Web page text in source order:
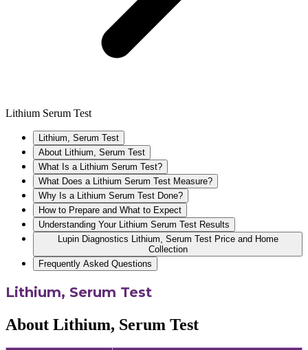
Lithium Serum Test
Lithium, Serum Test
About Lithium, Serum Test
What Is a Lithium Serum Test?
What Does a Lithium Serum Test Measure?
Why Is a Lithium Serum Test Done?
How to Prepare and What to Expect
Understanding Your Lithium Serum Test Results
Lupin Diagnostics Lithium, Serum Test Price and Home
Collection
Frequently Asked Questions
Lithium, Serum Test
About Lithium, Serum Test